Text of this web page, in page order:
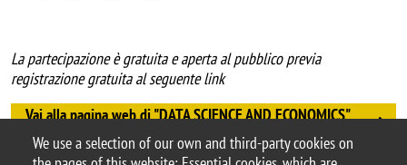
We use a selection of our own and third-party cookies on
La partecipazione è gratuita e aperta al pubblico previa
registrazione gratuita al seguente link
Vai alla pagina web di "DATA SCIENCE AND ECONOMICS"
Argomento